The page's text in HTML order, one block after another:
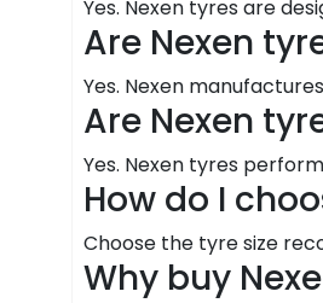
Yes. Nexen tyres are
Are Nexen
Yes. Nexen
Are Nexen
Yes. Nexen tyres
How do I
Choose the tyre size
Why buy